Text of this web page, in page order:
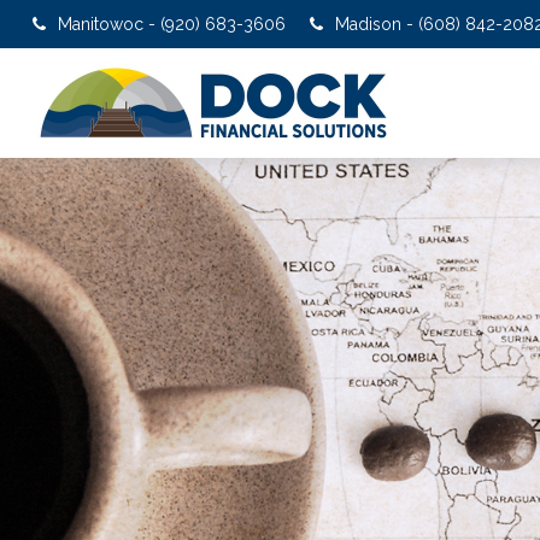
Manitowoc - (920) 683-3606 Madison - (608) 842-